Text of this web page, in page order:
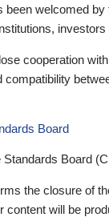
been welcomed
cooperation
Board
Board
the closure of
content will be